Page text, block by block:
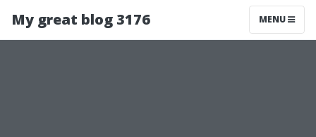
My great blog 3176 MENU